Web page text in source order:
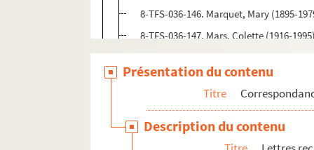
8-TFS-036-146. Marquet, Mary (1895-
8-TFS-036-147. Mars, Colette (1916-
4-TFS-036-081. Martin, Jean-Marie
8-TFS-036-149. Mathieu, Danielle
4-TFS-036-082. Mazzotti, Pascal (1923-
8-TFS-036-150. Mella, Fred (1924-2019)
4-TFS-036-083. Merlin, Louis (1901-1976)
Présentation du contenu
Titre
Description du contenu